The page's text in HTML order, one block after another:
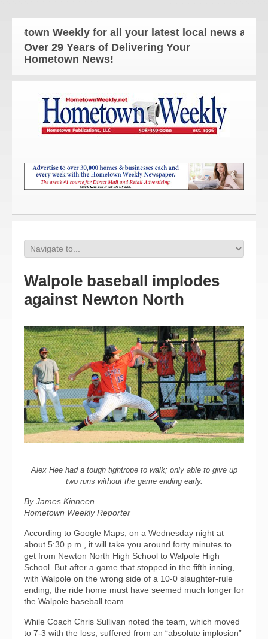
Weekly for all your latest local news and
Over 29 Years of Delivering Your
Hometown News!
Walpole baseball implodes
against Newton North
Alex Hee had a tough tightrope to walk; only able to give up
two runs without the game ending early.
By James Kinneen
Hometown Weekly Reporter
According to Google Maps, on a Wednesday night at
about 5:30 p.m., it will take you around forty minutes to
get from Newton North High School to Walpole High
School. But after a game that stopped in the fifth inning,
with Walpole on the wrong side of a 10-0 slaughter-rule
ending, the ride home must have seemed much longer for
the Walpole baseball team.
While Coach Chris Sullivan noted the team, which moved
to 7-3 with the loss, suffered from an “absolute implosion”